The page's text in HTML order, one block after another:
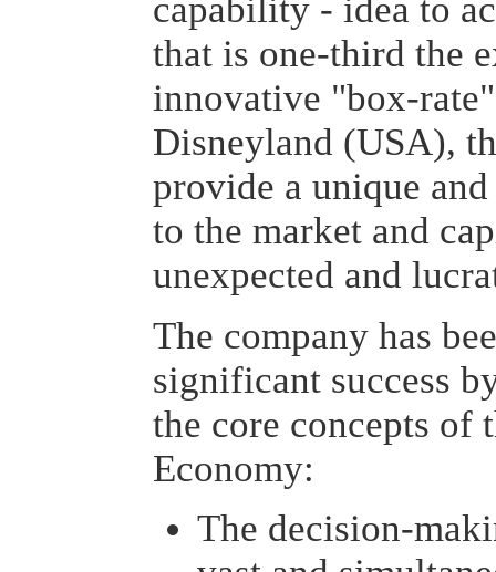
capability - idea to
that is one-third the
innovative "box-
Disneyland (USA),
provide a unique
to the market and
unexpected and
The company has
significant success
the core concepts of
Economy:
The decision-